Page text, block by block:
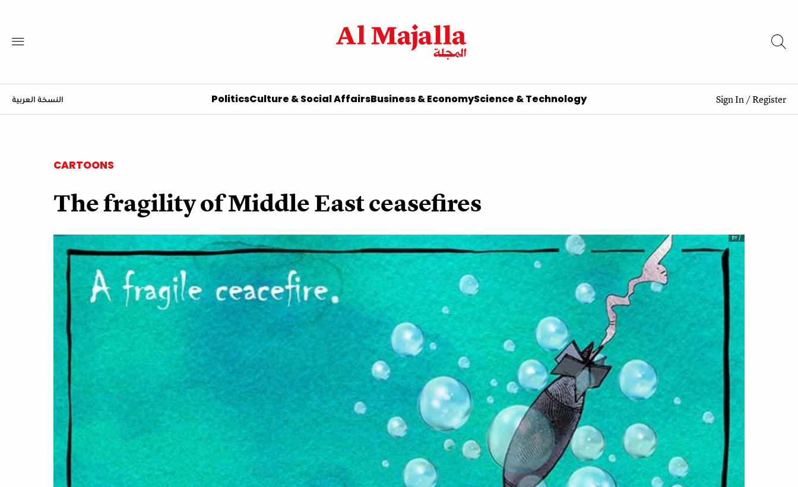
النسخة العربية PoliticsCulture & Social AffairsBusiness & EconomyScience & Technology Sign In/Register
CARTOONS
The fragility of Middle East ceasefires
BY /